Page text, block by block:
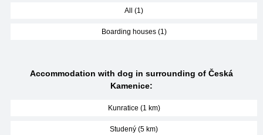
All (1)
Boarding houses (1)
Accommodation with dog in surrounding of Česká
Kamenice:
Kunratice (1 km)
Studený (5 km)